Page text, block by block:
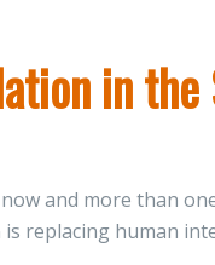
in
and more than
replacing human